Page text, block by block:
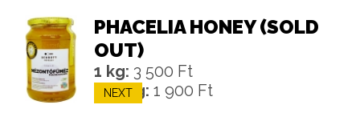
PHACELIA HONEY (SOLD
OUT)
1 kg: 3 500 Ft
1/2 kg: 1 900 Ft
NEXT